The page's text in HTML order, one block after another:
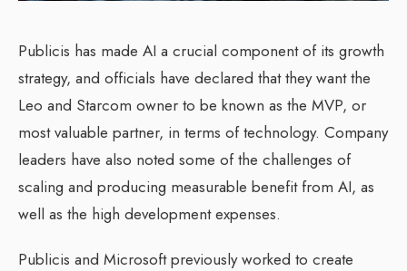
Publicis has made AI a crucial component of its growth
strategy, and officials have declared that they want the
Leo and Starcom owner to be known as the MVP, or
most valuable partner, in terms of technology. Company
leaders have also noted some of the challenges of
scaling and producing measurable benefit from AI, as
well as the high development expenses.
Publicis and Microsoft previously worked to create